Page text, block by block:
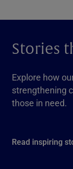
Stories
Explore how
strengthening
those in need.
Read inspiring